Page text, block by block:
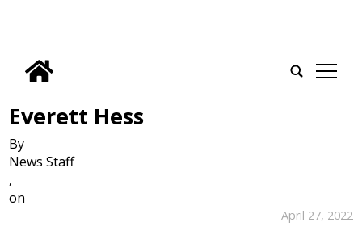
tap
Everett Hess
By
News Staff
,
on
April 27, 2022